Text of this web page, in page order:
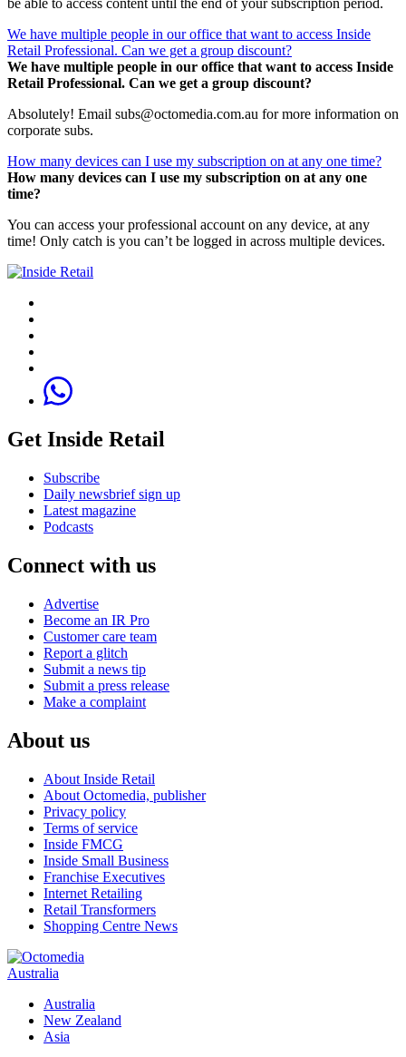
be able to access content until the end of your subscription period.
We have multiple people in our office that want to access Inside
Retail Professional. Can we get a group discount?
We have multiple people in our office that want to access Inside
Retail Professional. Can we get a group discount?
Absolutely! Email subs@octomedia.com.au for more information on
corporate subs.
How many devices can I use my subscription on at any one time?
How many devices can I use my subscription on at any one
time?
You can access your professional account on any device, at any
time! Only catch is you can’t be logged in across multiple devices.
Get Inside Retail
Subscribe
Daily newsbrief sign up
Latest magazine
Podcasts
Connect with us
Advertise
Become an IR Pro
Customer care team
Report a glitch
Submit a news tip
Submit a press release
Make a complaint
About us
About Inside Retail
About Octomedia, publisher
Privacy policy
Terms of service
Inside FMCG
Inside Small Business
Franchise Executives
Internet Retailing
Retail Transformers
Shopping Centre News
Australia
Australia
New Zealand
Asia